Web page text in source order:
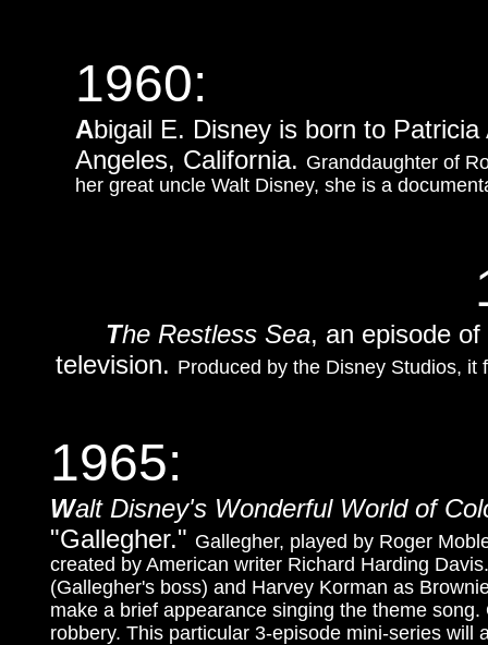
1965:
Walt Disney's Wonderful World of
"Gallegher." Gallegher, played by Roger
created by American writer Richard Harding
(Gallegher's boss) and Harvey Korman as
make a brief appearance singing the theme
robbery. This particular 3-episode mini-series will
The Restless Sea, an episode
television. Produced by the Disney Studios,
1960:
Abigail E. Disney is born to
Angeles, California. Granddaughter of
her great uncle Walt Disney, she is a